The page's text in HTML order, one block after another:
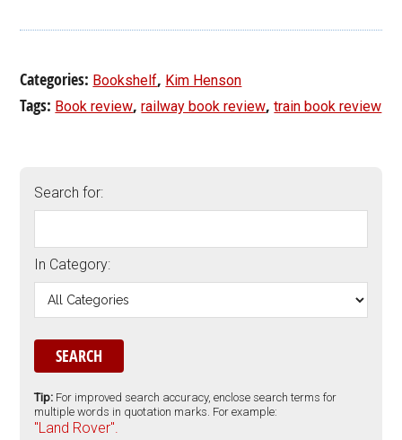
Categories: Bookshelf, Kim Henson
Tags: Book review,railway book review,train book review
Search for:
In Category:
Tip: For improved search accuracy, enclose search terms for
multiple words in quotation marks. For example:
"Land Rover".